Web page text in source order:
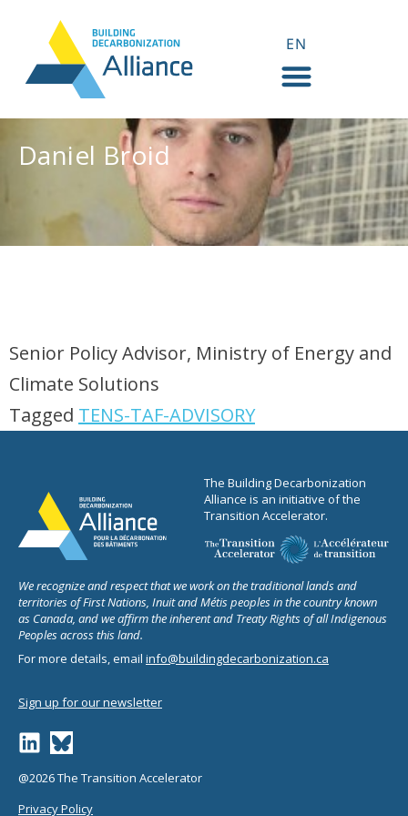
EN
FR
Daniel Broid
Senior Policy Advisor, Ministry of Energy and
Climate Solutions
Tagged TENS-TAF-ADVISORY
The Building Decarbonization
Alliance is an initiative of the
Transition Accelerator.
We recognize and respect that we work on the traditional lands and
territories of First Nations, Inuit and Métis peoples in the country known
as Canada, and we affirm the inherent and Treaty Rights of all Indigenous
Peoples across this land.
For more details, email info@buildingdecarbonization.ca
Sign up for our newsletter
@2026 The Transition Accelerator
Privacy Policy